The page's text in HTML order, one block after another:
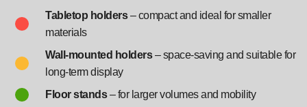
Tabletop holders– compact and ideal for smaller
materials
Wall-mounted holders– space-saving and suitable for
long-term display
Floor stands– for larger volumes and mobility